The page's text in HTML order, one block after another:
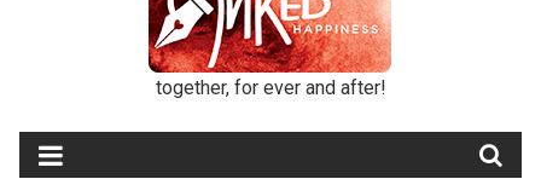
together, for ever and after!